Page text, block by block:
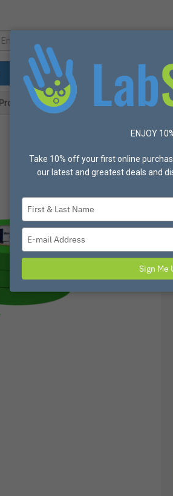
Protective Apparel Safety
Prohelix™ Green Laboratory Tapes, 3/4" x 60
ENJOY
Take 10% off your first online
our latest and greatest deals and
Sign Me